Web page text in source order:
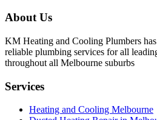
About Us
KM Heating and Cooling Plumbers
reliable plumbing services for all
throughout all Melbourne suburbs
Services
Heating and Cooling Melbourne